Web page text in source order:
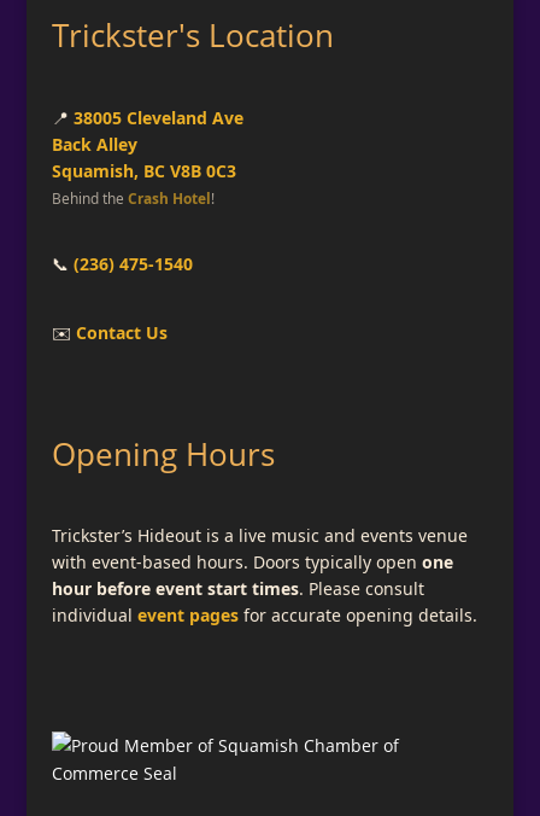
Trickster's Location
📍 38005 Cleveland Ave
Back Alley
Squamish, BC V8B 0C3
Behind the Crash Hotel!
📞 (236) 475-1540
✉️ Contact Us
Opening Hours
Trickster’s Hideout is a live music and events venue
with event-based hours. Doors typically open one
hour before event start times. Please consult
individual event pagesfor accurate opening details.